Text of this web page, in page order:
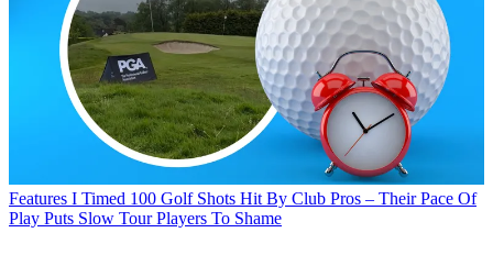
Features I Timed 100 Golf Shots Hit By Club Pros – Their Pace Of
Play Puts Slow Tour Players To Shame